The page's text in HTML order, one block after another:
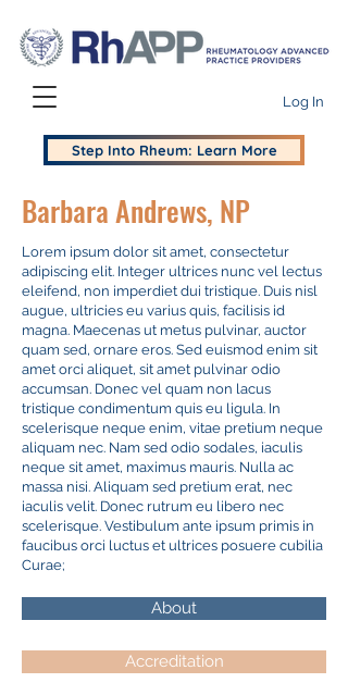
Log In
Step Into Rheum: Learn More
Barbara Andrews, NP
Lorem ipsum dolor sit amet, consectetur
adipiscing elit. Integer ultrices nunc vel lectus
eleifend, non imperdiet dui tristique. Duis nisl
augue, ultricies eu varius quis, facilisis id
magna. Maecenas ut metus pulvinar, auctor
quam sed, ornare eros. Sed euismod enim sit
amet orci aliquet, sit amet pulvinar odio
accumsan. Donec vel quam non lacus
tristique condimentum quis eu ligula. In
scelerisque neque enim, vitae pretium neque
aliquam nec. Nam sed odio sodales, iaculis
neque sit amet, maximus mauris. Nulla ac
massa nisi. Aliquam sed pretium erat, nec
iaculis velit. Donec rutrum eu libero nec
scelerisque. Vestibulum ante ipsum primis in
faucibus orci luctus et ultrices posuere cubilia
Curae;
About
Accreditation